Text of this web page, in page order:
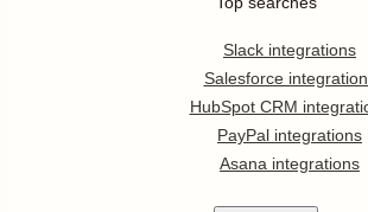
Slack integrations
Salesforce
HubSpot CRM
PayPal integrations
Asana integrations